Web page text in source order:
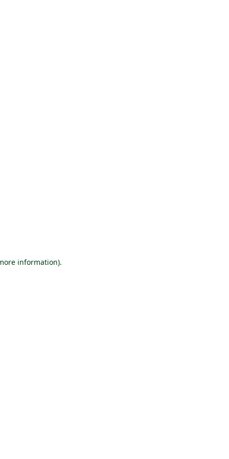
information).